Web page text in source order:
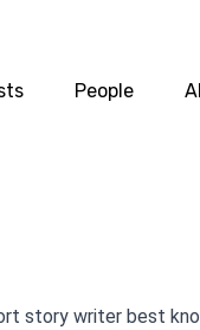
People
story writer best